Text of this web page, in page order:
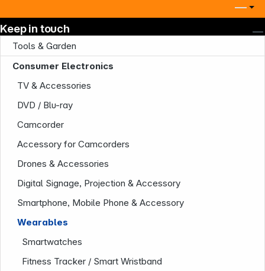
Tools & Garden
Consumer Electronics
TV & Accessories
DVD / Blu-ray
Camcorder
Accessory for Camcorders
Drones & Accessories
Digital Signage, Projection & Accessory
Smartphone, Mobile Phone & Accessory
Wearables
Smartwatches
Fitness Tracker / Smart Wristband
Keep in touch